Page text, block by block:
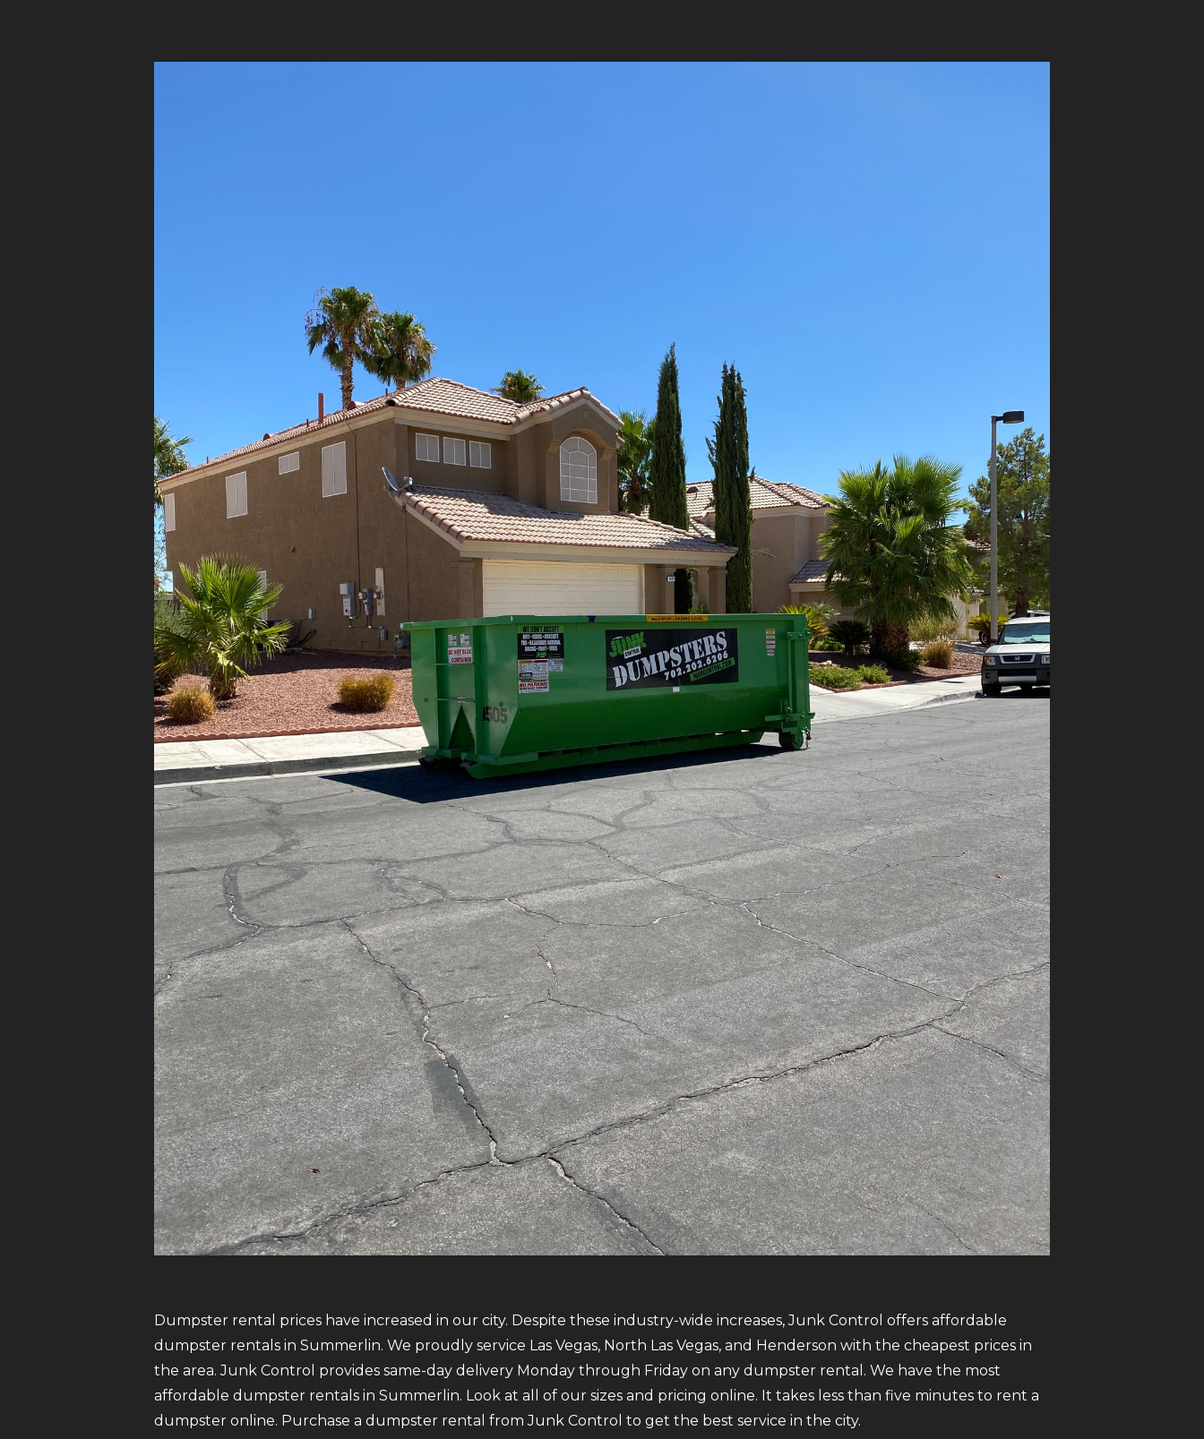
Dumpster rental prices have increased in our city. Despite these industry-wide increases, Junk Control offers affordable
dumpster rentals in Summerlin. We proudly service Las Vegas, North Las Vegas, and Henderson with the cheapest prices in
the area. Junk Control provides same-day delivery Monday through Friday on any dumpster rental. We have the most
affordable dumpster rentals in Summerlin. Look at all of our sizes and pricing online. It takes less than five minutes to rent a
dumpster online. Purchase a dumpster rental from Junk Control to get the best service in the city.